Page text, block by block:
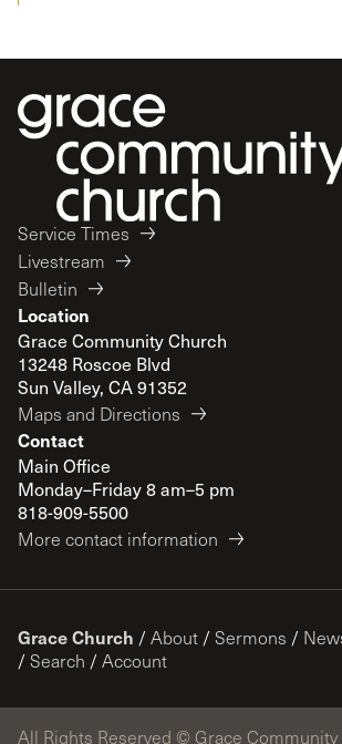
Service Times
Livestream
Bulletin
Location
Grace Community Church
13248 Roscoe Blvd
Sun Valley, CA 91352
Maps and Directions
Contact
Main Office
Monday–Friday 8 am–5 pm
818-909-5500
More contact information
Grace Church / About / Sermons /
/ Search / Account
All Rights Reserved © Grace